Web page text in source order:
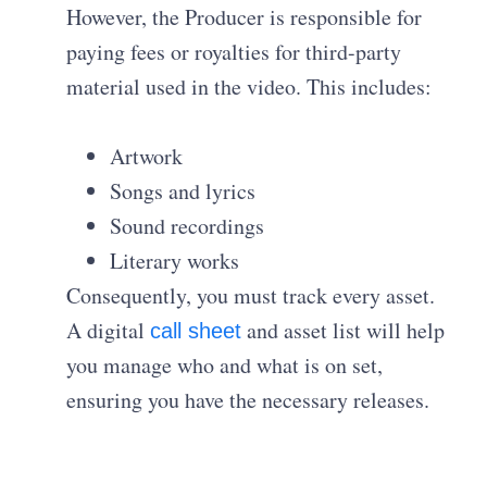
However, the Producer is responsible for
paying fees or royalties for third-party
material used in the video. This includes:
Artwork
Songs and lyrics
Sound recordings
Literary works
Consequently, you must track every asset.
A digitalcall sheet and asset list will help
you manage who and what is on set,
ensuring you have the necessary releases.